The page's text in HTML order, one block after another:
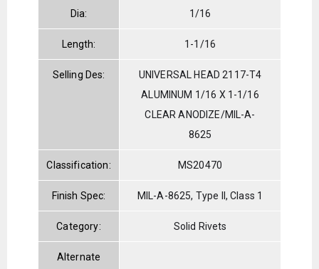
Dia: 1/16
Length: 1-1/16
Selling Des:
UNIVERSAL HEAD 2117-T4
ALUMINUM 1/16 X 1-1/16
CLEAR ANODIZE/MIL-A-
8625
Classification: MS20470
Finish Spec: MIL-A-8625, Type II, Class 1
Category: Solid Rivets
Alternate